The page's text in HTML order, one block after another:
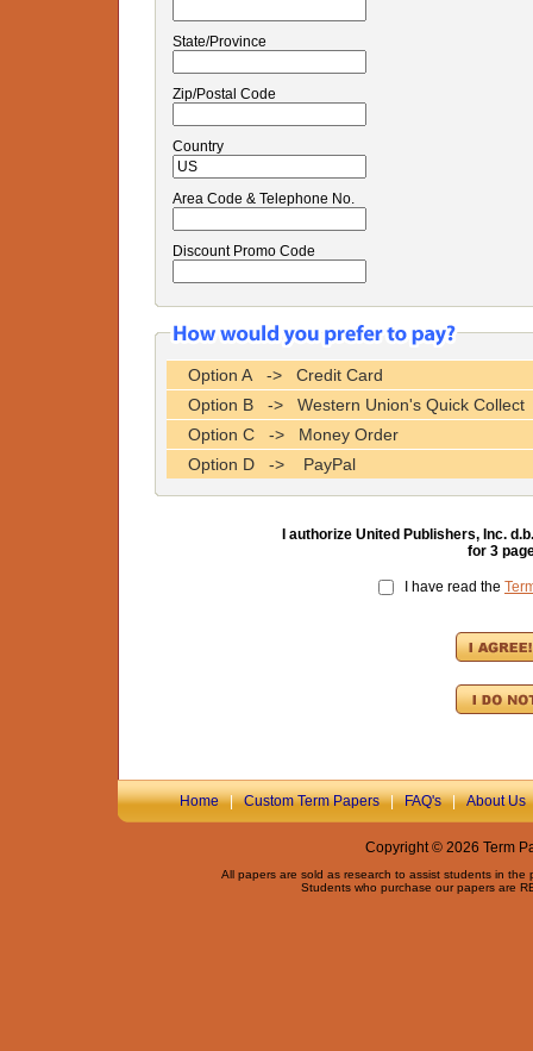
State/Province
Zip/Postal Code
Country
Area Code & Telephone No.
Discount Promo Code
Option A -> Credit Card
Option B -> Western Union's Quick Collect
Option C -> Money Order
Option D -> PayPal
I authorize United Publishers, Inc.
for 3
I have read the
Home|Custom Term Papers|FAQ's|About Us
Copyright © 2026 Term
All papers are sold as research to assist students in
Students who purchase our papers are